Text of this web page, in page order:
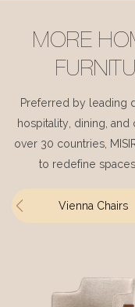
MORE
Preferred by leading
hospitality, dining,
over 30 countries,
to redefine
Vienna Chairs